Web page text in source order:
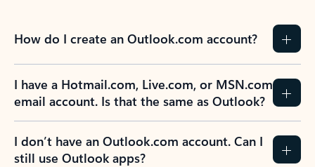
How do I create an Outlook.com account?
I have a Hotmail.com, Live.com, or MSN.com
email account. Is that the same as Outlook?
I don’t have an Outlook.com account. Can I
still use Outlook apps?